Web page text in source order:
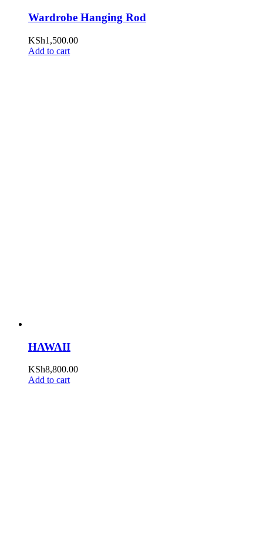
Wardrobe Hanging Rod
KSh1,500.00
Add to cart
HAWAII
KSh8,800.00
Add to cart